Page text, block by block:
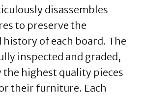
disassembles
to preserve the
history of each board. The
inspected and graded,
highest quality pieces
their furniture. Each